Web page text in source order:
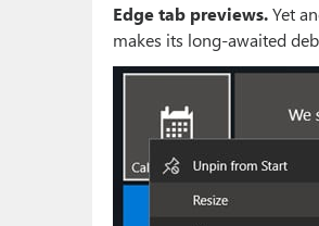
Edge tab previews.Yet
makes its long-awaited